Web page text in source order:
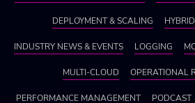
DEPLOYMENT & SCALING
INDUSTRY NEWS & EVENTS LOGGING
MULTI-CLOUD OPERATIONAL
PERFORMANCE MANAGEMENT PODCAST